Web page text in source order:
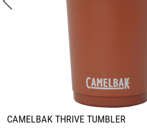
CAMELBAK THRIVE TUMBLER